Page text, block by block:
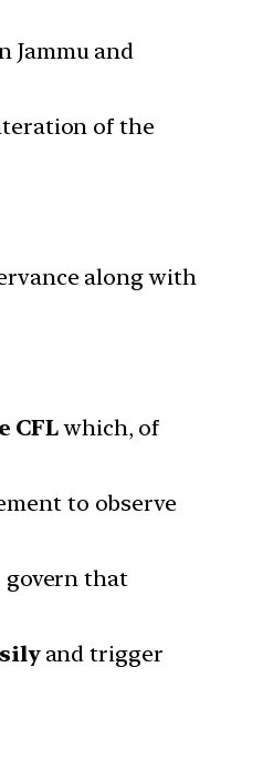
Jammu and
of the
along with
CFLwhich, of
to observe
govern that
and trigger